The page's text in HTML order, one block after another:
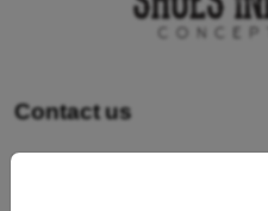
Contact us